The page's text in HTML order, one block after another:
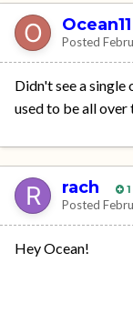
Ocean11
Posted
Didn't see a single
used to be all over
rach 1
Posted
Hey Ocean!